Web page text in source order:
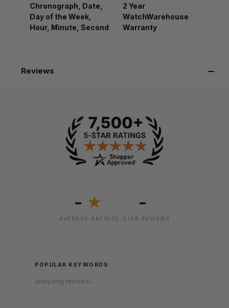
Chronograph, Date,
Day of the Week,
Hour, Minute, Second
2 Year
WatchWarehouse
Warranty
Reviews
- ★
AVERAGE RATING
-
5-STAR REVIEWS
POPULAR KEYWORDS
Analyzing reviews...